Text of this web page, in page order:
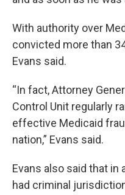
With authority over
convicted more than
Evans said.
“In fact, Attorney
Control Unit regularly
effective Medicaid
nation,” Evans said.
Evans also said that in
had criminal